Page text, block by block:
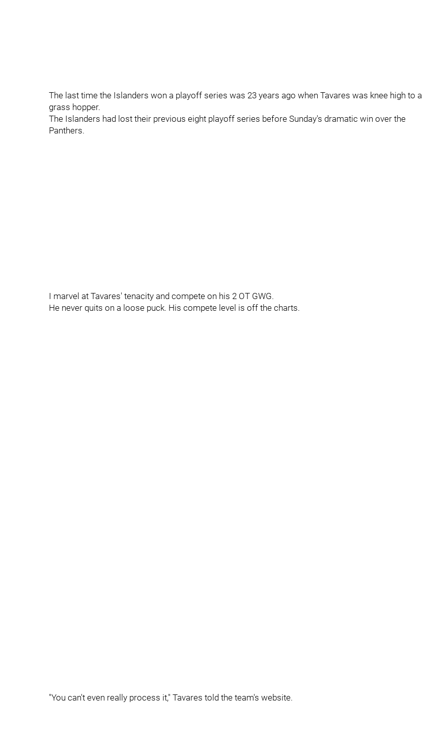
The last time the Islanders won a playoff series was 23 years ago when Tavares was knee high to a
grass hopper.
The Islanders had lost their previous eight playoff series before Sunday's dramatic win over the
Panthers.
I marvel at Tavares' tenacity and compete on his 2 OT GWG.
He never quits on a loose puck. His compete level is off the charts.
"You can't even really process it," Tavares told the team's website.